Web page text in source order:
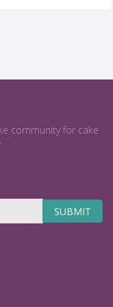
community for cake
SUBMIT